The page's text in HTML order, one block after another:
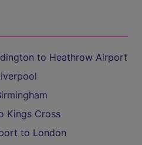
to Heathrow Airport
Kings Cross
to London